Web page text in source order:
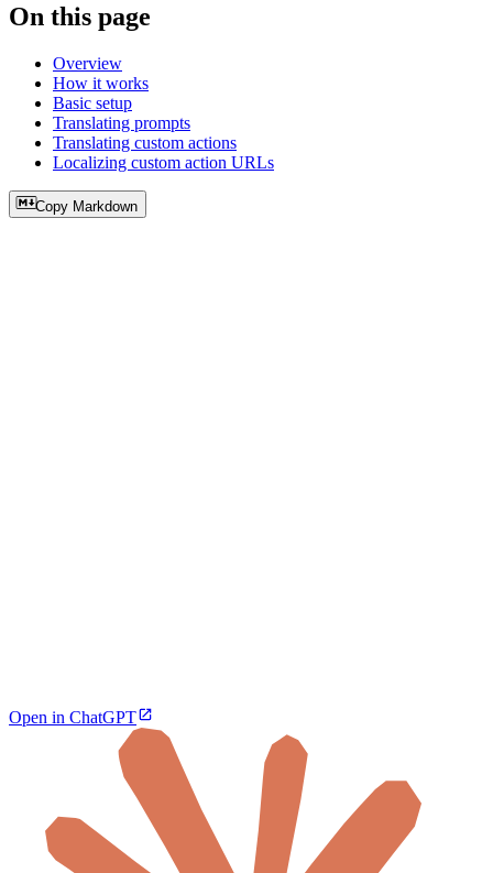
On this page
Overview
How it works
Basic setup
Translating prompts
Translating custom actions
Localizing custom action URLs
Copy Markdown
Open in ChatGPT